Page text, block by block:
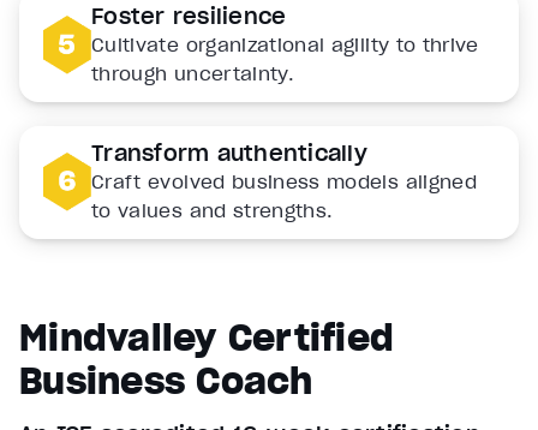
Foster resilience
Cultivate organizational agility to thrive
through uncertainty.
Transform authentically
Craft evolved business models aligned
to values and strengths.
Mindvalley Certified
Business Coach